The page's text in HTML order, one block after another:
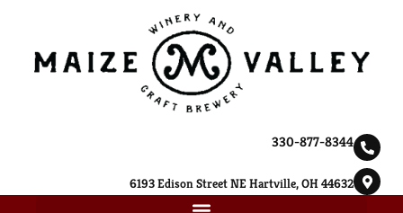
330-877-8344
6193 Edison Street NE Hartville, OH 44632